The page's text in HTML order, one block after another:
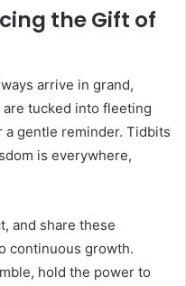
the Gift of
arrive in grand,
tucked into fleeting
gentle reminder. Tidbits
is everywhere,
and share these
continuous growth.
hold the power to